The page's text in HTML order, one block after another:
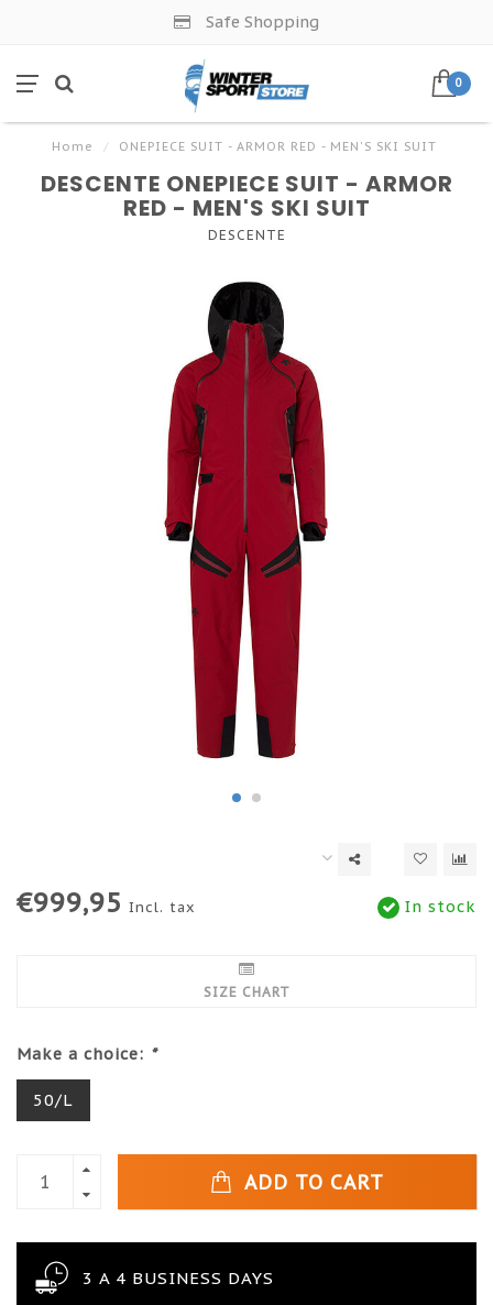
Safe Shopping
0
Home / ONEPIECE SUIT - ARMOR RED - MEN'S SKI SUIT
DESCENTE ONEPIECE SUIT - ARMOR
RED - MEN'S SKI SUIT
DESCENTE
€999,95 Incl. tax In stock
SIZE CHART
Make a choice: *
50/L
ADD TO CART
3 A 4 BUSINESS DAYS